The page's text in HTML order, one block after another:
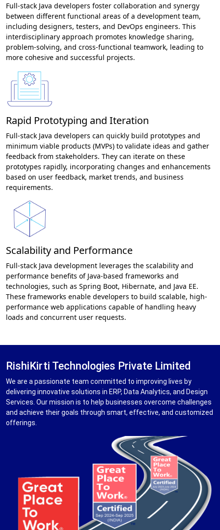
Full-stack Java developers foster collaboration and synergy
between different functional areas of a development team,
including designers, testers, and DevOps engineers. This
interdisciplinary approach promotes knowledge sharing,
problem-solving, and cross-functional teamwork, leading to
more cohesive and successful projects.
Rapid Prototyping and Iteration
Full-stack Java developers can quickly build prototypes and
minimum viable products (MVPs) to validate ideas and gather
feedback from stakeholders. They can iterate on these
prototypes rapidly, incorporating changes and enhancements
based on user feedback, market trends, and business
requirements.
Scalability and Performance
Full-stack Java development leverages the scalability and
performance benefits of Java-based frameworks and
technologies, such as Spring Boot, Hibernate, and Java EE.
These frameworks enable developers to build scalable, high-
performance web applications capable of handling heavy
loads and concurrent user requests.
RishiKirti Technologies Private Limited
We are a passionate team committed to improving lives by
delivering innovative solutions in ERP, Data Analytics, and Design
Services. Our mission is to help businesses overcome challenges
and achieve their goals through smart, effective, and customized
offerings.